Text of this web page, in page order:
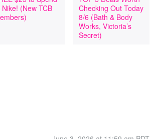
Nike! (New TCB
Checking Out Today
8/6 (Bath & Body
Works, Victoria’s
Secret)